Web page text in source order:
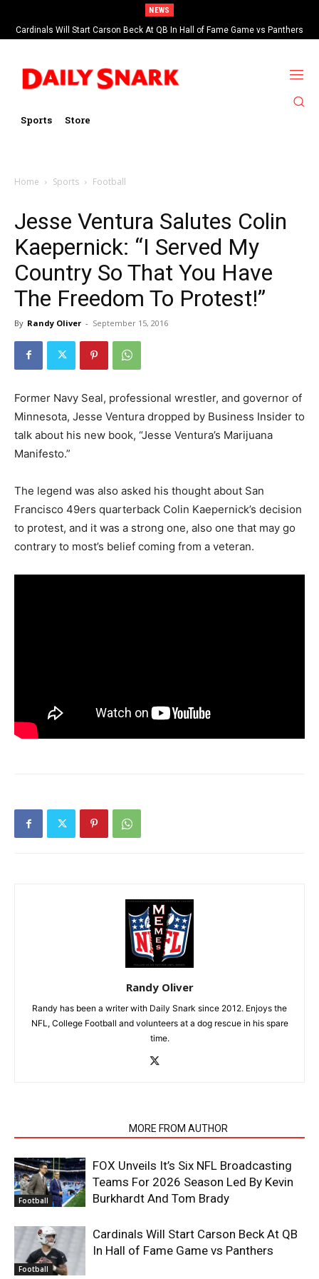
NEWS
Cardinals Will Start Carson Beck At QB In Hall of Fame Game vs Panthers
Sports Store
Home Sports Football
Jesse Ventura Salutes Colin
Kaepernick: “I Served My
Country So That You Have
The Freedom To Protest!”
By Randy Oliver - September 15, 2016
Former Navy Seal, professional wrestler, and governor of
Minnesota, Jesse Ventura dropped by Business Insider to
talk about his new book, “Jesse Ventura’s Marijuana
Manifesto.”
The legend was also asked his thought about San
Francisco 49ers quarterback Colin Kaepernick’s decision
to protest, and it was a strong one, also one that may go
contrary to most’s belief coming from a veteran.
Randy Oliver
Randy has been a writer with Daily Snark since 2012. Enjoys the
NFL, College Football and volunteers at a dog rescue in his spare
time.
MORE FROM AUTHOR
Football
FOX Unveils It’s Six NFL Broadcasting
Teams For 2026 Season Led By Kevin
Burkhardt And Tom Brady
Football
Cardinals Will Start Carson Beck At QB
In Hall of Fame Game vs Panthers